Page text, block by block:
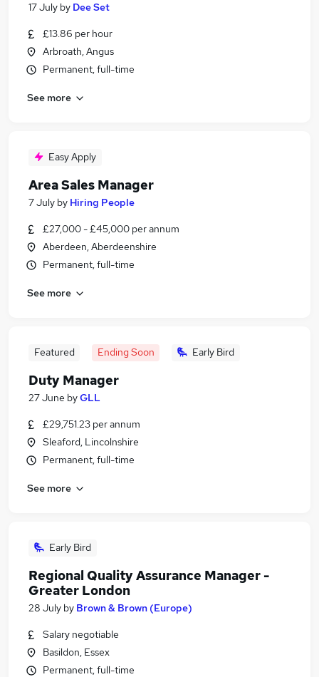
17 July by Dee Set
£13.86 per hour
Arbroath, Angus
Permanent, full-time
See more
Easy Apply
Area Sales Manager
7 July by Hiring People
£27,000 - £45,000 per annum
Aberdeen, Aberdeenshire
Permanent, full-time
See more
Featured Ending Soon Early Bird
Duty Manager
27 June byGLL
£29,751.23 per annum
Sleaford, Lincolnshire
Permanent, full-time
See more
Early Bird
Regional Quality Assurance Manager -
Greater London
28 July by Brown & Brown (Europe)
Salary negotiable
Basildon, Essex
Permanent, full-time